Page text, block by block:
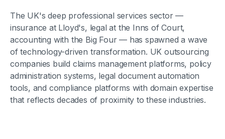
The UK's deep professional services sector —
insurance at Lloyd's, legal at the Inns of Court,
accounting with the Big Four — has spawned a wave
of technology-driven transformation. UK outsourcing
companies build claims management platforms, policy
administration systems, legal document automation
tools, and compliance platforms with domain expertise
that reflects decades of proximity to these industries.